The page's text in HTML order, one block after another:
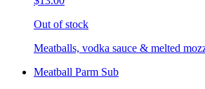
Out of stock
Meatballs, vodka sauce & melted
Meatball Parm Sub